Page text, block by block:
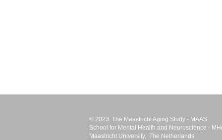
© 2023 The Maastricht Aging Study - MAAS
School for Mental Health and Neuroscience -
Maastricht University, The Netherlands